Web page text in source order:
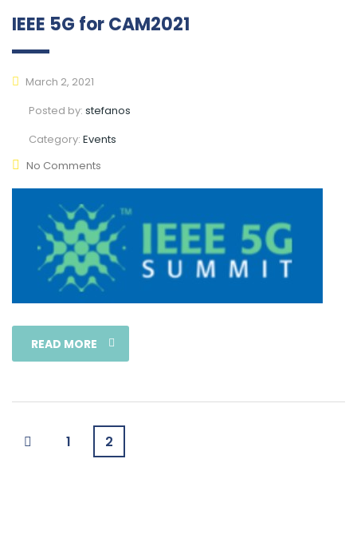
IEEE 5G for CAM2021
March 2, 2021
Posted by: stefanos
Category: Events
No Comments
READ MORE
1 2